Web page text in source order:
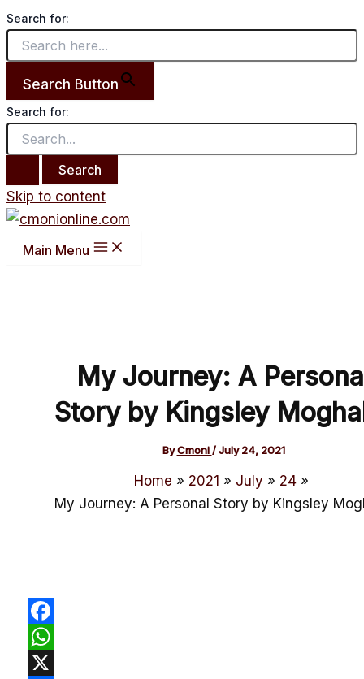
Search for:
Search Button
Search for:
Skip to content
Main Menu
My Journey: A
Story by Kingsley
ByCmoni/July 24, 2021
Home 2021 July
24
My Journey: A Personal Story by Kingsley
Facebook
WhatsApp